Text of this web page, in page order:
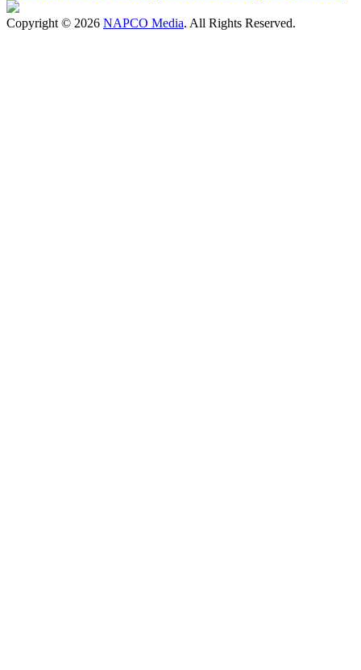
Copyright © 2026 NAPCO Media. All Rights Reserved.